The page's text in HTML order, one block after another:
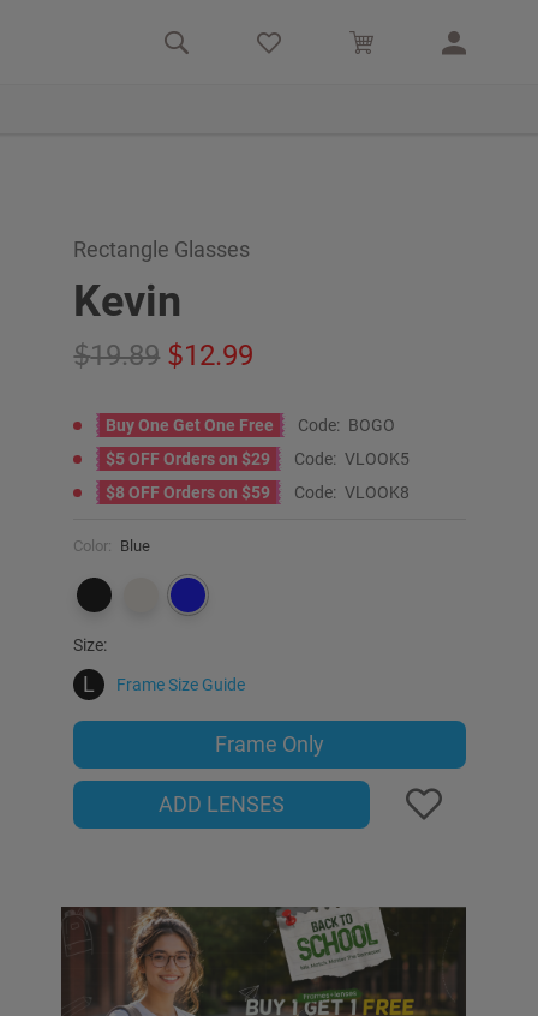
Rectangle Glasses
Kevin
19.89 12.99
Buy One Get One Free Code: BOGO
$5 OFF Orders on $29
Code: VLOOK5
$8 OFF Orders on $59
Code: VLOOK8
Color: Blue
Size:
L Frame Size Guide
Frame Only
ADD LENSES